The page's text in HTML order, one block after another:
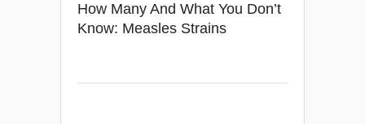
How Many And What You Don’t
Know: Measles Strains